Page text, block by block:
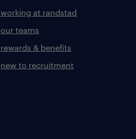
working at randstad
our teams
rewards & benefits
new to recruitment